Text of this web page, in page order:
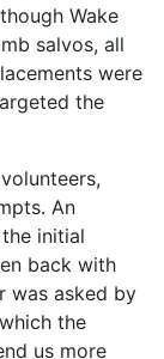
Wake
salvos, all
were
the
An
initial
back with
was asked by
the
us more